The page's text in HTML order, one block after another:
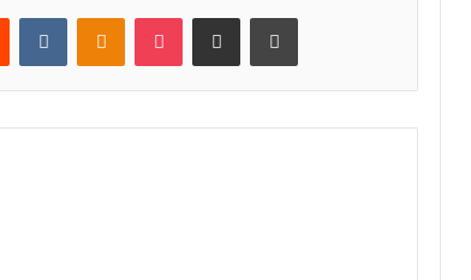
Reddit VKontakteOdnoklassniki
Pocket Share via Email Print